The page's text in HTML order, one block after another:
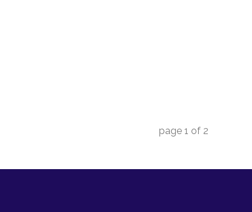
page 1 of 2